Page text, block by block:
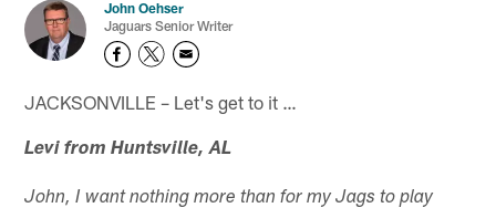
John Oehser
Jaguars Senior Writer
JACKSONVILLE – Let's get to it …
Levi from Huntsville, AL
John, I want nothing more than for my Jags to play